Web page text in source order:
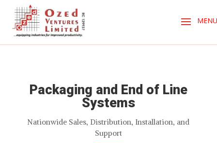
Packaging and End of Line
Systems
Nationwide Sales, Distribution, Installation, and
Support